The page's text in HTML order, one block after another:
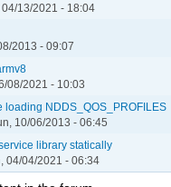
04/13/2021 - 18:04
2013 - 09:07
08/2021 - 10:03
loading NDDS_QOS_PROFILES
10/06/2013 - 06:45
library statically
04/04/2021 - 06:34